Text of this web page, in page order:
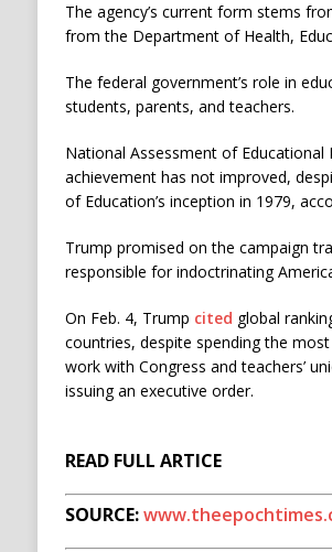
The agency’s current form stems
from the Department of Health,
The federal government’s role in
students, parents, and teachers.
National Assessment of
achievement has not improved,
of Education’s inception in 1979,
Trump promised on the campaign
responsible for indoctrinating
On Feb. 4, Trump cited global
countries, despite spending the
work with Congress and teachers’
issuing an executive order.
READ FULL ARTICE
SOURCE: